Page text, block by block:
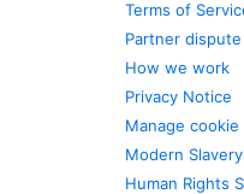
Terms of
Partner dispute
How we work
Privacy Notice
Manage
Modern
Human Rights